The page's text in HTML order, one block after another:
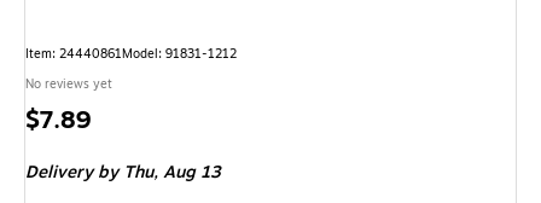
Item: 24440861Model: 91831-1212
No reviews yet
Price
$7.89
Delivery by Thu,Aug 13